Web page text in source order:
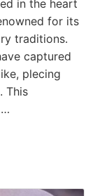
in the heart
for its
traditions.
captured
plecing
This
…